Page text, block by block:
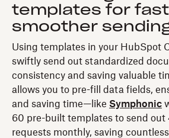
templates for
smoother
Using templates in your HubSpot
swiftly send out standardized
consistency and saving valuable
allows you to pre-fill data fields,
and saving time—like Symphonic
60 pre-built templates to send out
requests monthly, saving